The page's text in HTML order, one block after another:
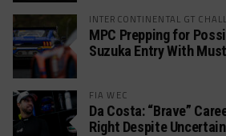
INTERCONTINENTAL GT
MPC Prepping for
Suzuka Entry With
FIA WEC
Da Costa: “Brave”
Right Despite